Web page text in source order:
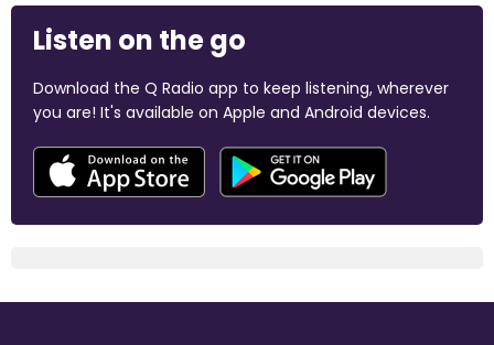
Listen on the go
Download the Q Radio app to keep listening, wherever
you are! It's available on Apple and Android devices.